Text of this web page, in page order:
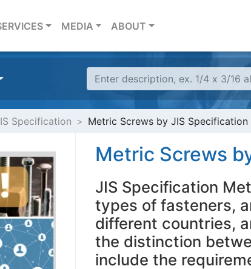
(CURRENT)
MEDIA ABOUT
Specification Metric Screws by JIS Specification
Metric Screws
JIS Specification
types of fasteners,
different countries,
the distinction
include the